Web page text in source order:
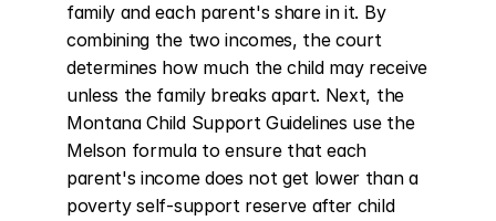
family and each parent's share in it. By
combining the two incomes, the court
determines how much the child may receive
unless the family breaks apart. Next, the
Montana Child Support Guidelines use the
Melson formula to ensure that each
parent's income does not get lower than a
poverty self-support reserve after child